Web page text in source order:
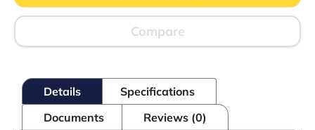
Compare
Details
Specifications
Documents
Reviews (0)